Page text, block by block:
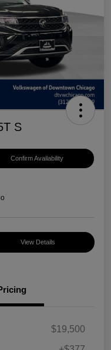
S
Confirm Availability
View Details
$19,500